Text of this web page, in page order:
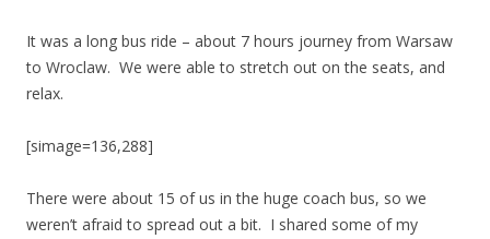
It was a long bus ride – about 7 hours journey from Warsaw
to Wroclaw. We were able to stretch out on the seats, and
relax.
[simage=136,288]
There were about 15 of us in the huge coach bus, so we
weren’t afraid to spread out a bit. I shared some of my